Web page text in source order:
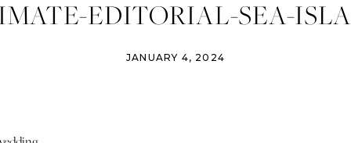
EDITORIAL-SEA-
WEDDING-009
JANUARY 4, 2024